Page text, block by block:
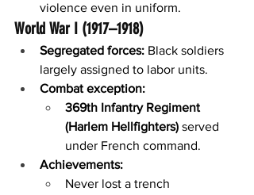
violence even in uniform.
World War I (1917–1918)
Segregated forces: Black soldiers
largely assigned to labor units.
Combat exception:
369th Infantry Regiment
(Harlem Hellfighters) served
under French command.
Achievements:
Never lost a trench